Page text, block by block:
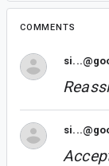
COMMENTS